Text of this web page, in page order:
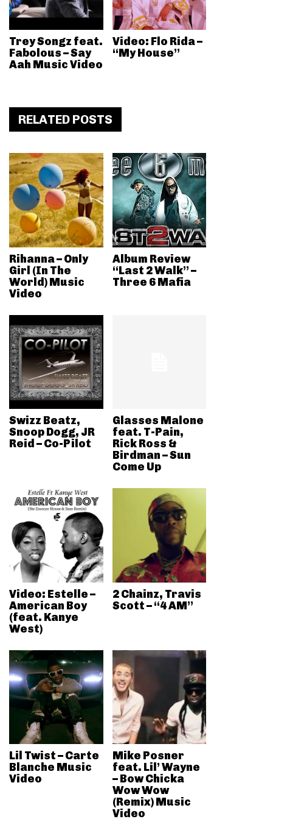
Trey Songz feat.
Fabolous – Say
Aah Music Video
Video: Flo Rida –
“My House”
RELATED POSTS
Rihanna – Only
Girl (In The
World) Music
Video
Album Review
“Last 2 Walk” –
Three 6 Mafia
Swizz Beatz,
Snoop Dogg, JR
Reid – Co-Pilot
Glasses Malone
feat. T-Pain,
Rick Ross &
Birdman – Sun
Come Up
Video: Estelle –
American Boy
(feat. Kanye
West)
2 Chainz, Travis
Scott – “4 AM”
Lil Twist – Carte
Blanche Music
Video
Mike Posner
feat. Lil’ Wayne
– Bow Chicka
Wow Wow
(Remix) Music
Video